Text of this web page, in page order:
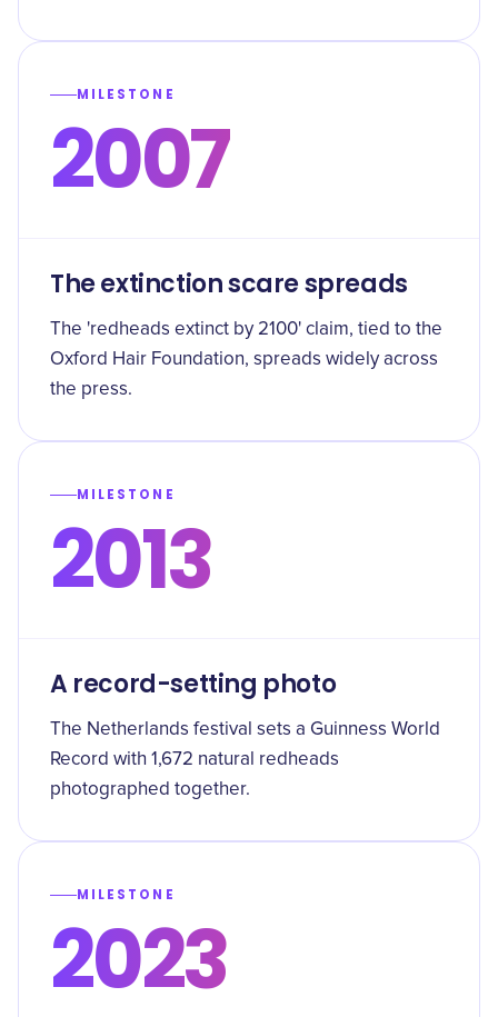
MILESTONE
2007
The extinction scare spreads
The 'redheads extinct by 2100' claim, tied to the
Oxford Hair Foundation, spreads widely across
the press.
MILESTONE
2013
A record-setting photo
The Netherlands festival sets a Guinness World
Record with 1,672 natural redheads
photographed together.
MILESTONE
2023